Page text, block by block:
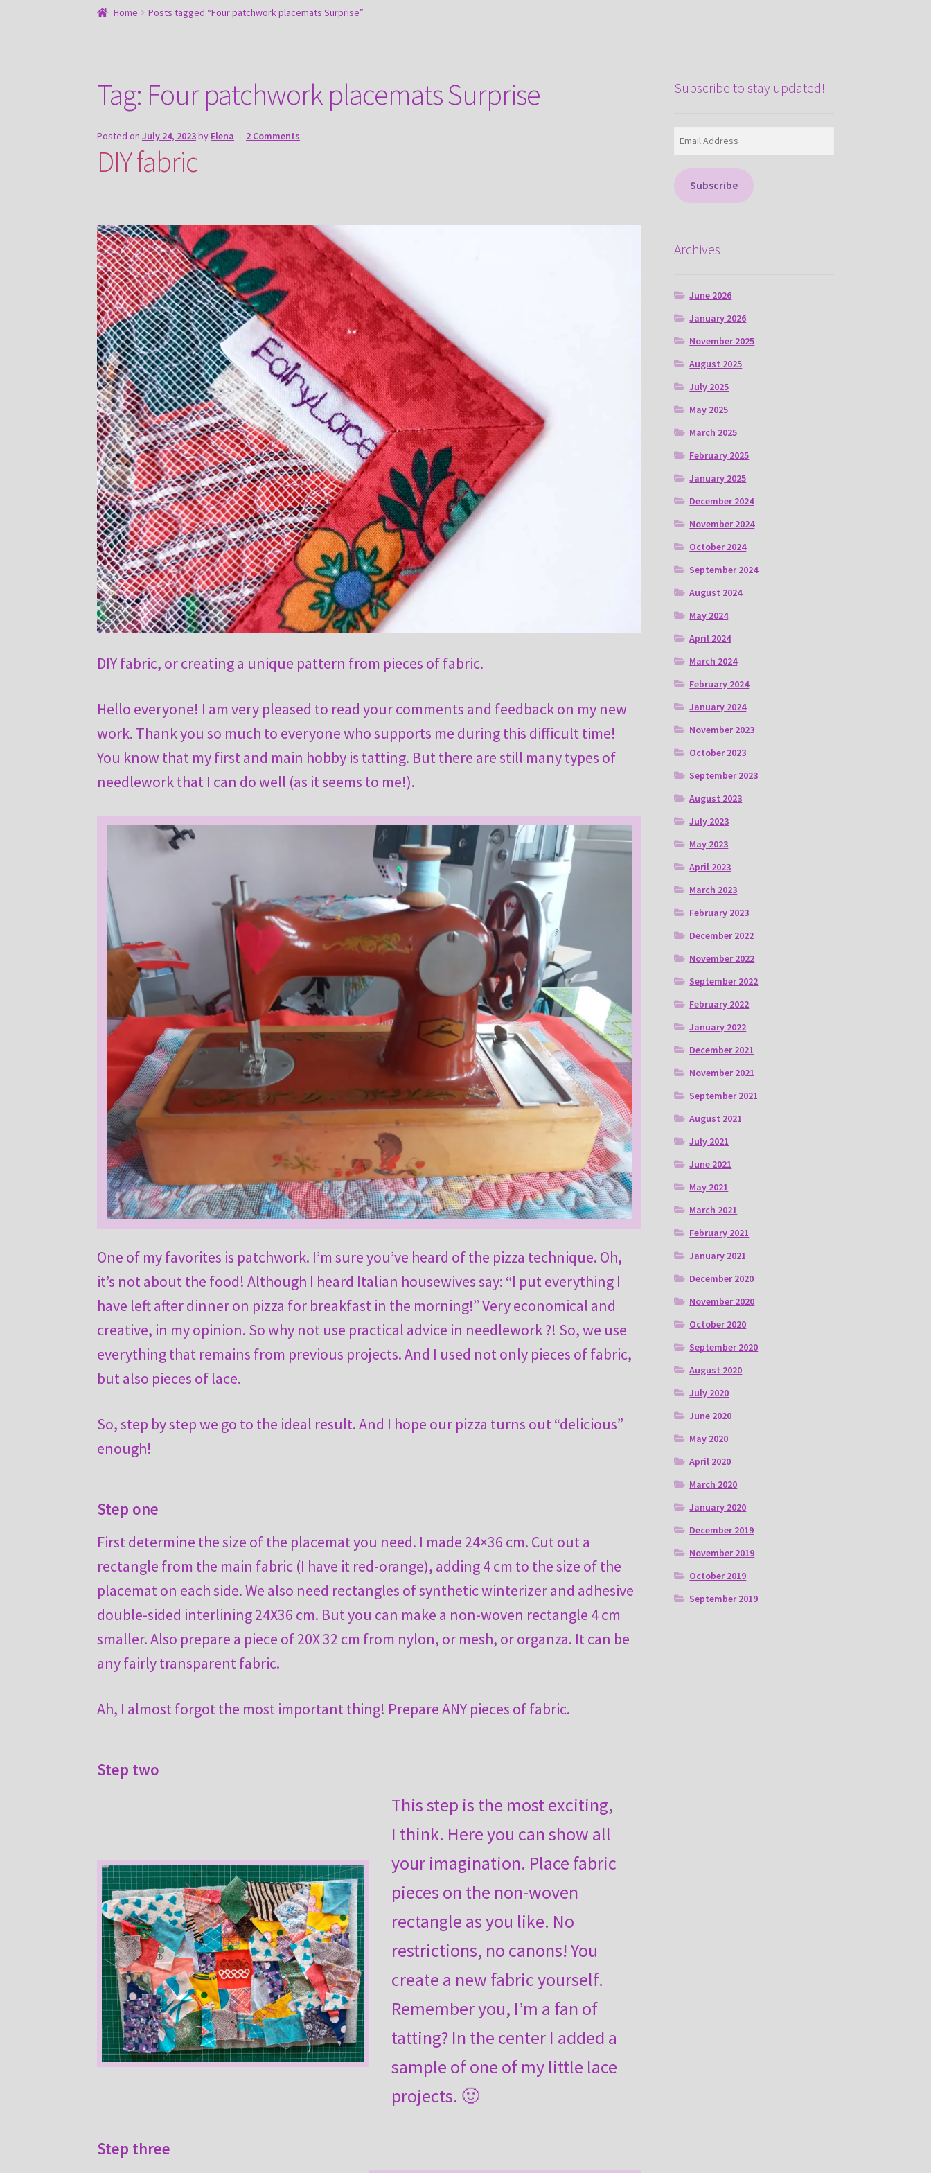
Home Posts tagged “Four patchwork placemats Surprise”
Tag: Four patchwork placemats Surprise
Posted onJuly 24, 2023by Elena — 2 Comments
DIY fabric
DIY fabric, or creating a unique pattern from pieces of fabric.
Hello everyone! I am very pleased to read your comments and feedback on my new
work. Thank you so much to everyone who supports me during this difficult time!
You know that my first and main hobby is tatting. But there are still many types of
needlework that I can do well (as it seems to me!).
One of my favorites is patchwork. I’m sure you’ve heard of the pizza technique. Oh,
it’s not about the food! Although I heard Italian housewives say: “I put everything I
have left after dinner on pizza for breakfast in the morning!” Very economical and
creative, in my opinion. So why not use practical advice in needlework ?! So, we use
everything that remains from previous projects. And I used not only pieces of fabric,
but also pieces of lace.
So, step by step we go to the ideal result. And I hope our pizza turns out “delicious”
enough!
Step one
First determine the size of the placemat you need. I made 24×36 cm. Cut out a
rectangle from the main fabric (I have it red-orange), adding 4 cm to the size of the
placemat on each side. We also need rectangles of synthetic winterizer and adhesive
double-sided interlining 24X36 cm. But you can make a non-woven rectangle 4 cm
smaller. Also prepare a piece of 20X 32 cm from nylon, or mesh, or organza. It can be
any fairly transparent fabric.
Ah, I almost forgot the most important thing! Prepare ANY pieces of fabric.
Step two
This step is the most exciting,
I think. Here you can show all
your imagination. Place fabric
pieces on the non-woven
rectangle as you like. No
restrictions, no canons! You
create a new fabric yourself.
Remember you, I’m a fan of
tatting? In the center I added a
sample of one of my little lace
projects. 🙂
Step three
Subscribe to stay updated!
Subscribe
Archives
June 2026
January 2026
November 2025
August 2025
July 2025
May 2025
March 2025
February 2025
January 2025
December 2024
November 2024
October 2024
September 2024
August 2024
May 2024
April 2024
March 2024
February 2024
January 2024
November 2023
October 2023
September 2023
August 2023
July 2023
May 2023
April 2023
March 2023
February 2023
December 2022
November 2022
September 2022
February 2022
January 2022
December 2021
November 2021
September 2021
August 2021
July 2021
June 2021
May 2021
March 2021
February 2021
January 2021
December 2020
November 2020
October 2020
September 2020
August 2020
July 2020
June 2020
May 2020
April 2020
March 2020
January 2020
December 2019
November 2019
October 2019
September 2019